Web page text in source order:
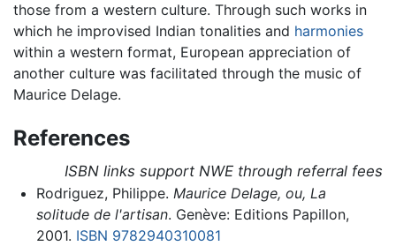
those from a western culture. Through such works in
which he improvised Indian tonalities and harmonies
within a western format, European appreciation of
another culture was facilitated through the music of
Maurice Delage.
References
ISBN links support NWE through referral fees
Rodriguez, Philippe. Maurice Delage, ou, La
solitude de l'artisan. Genève: Editions Papillon,
2001. ISBN 9782940310081